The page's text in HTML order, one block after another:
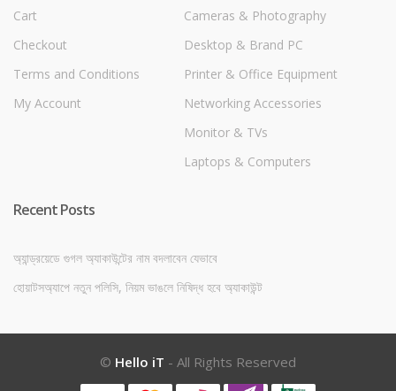
Cart
Checkout
Terms and Conditions
My Account
Cameras & Photography
Desktop & Brand PC
Printer & Office Equipment
Networking Accessories
Monitor & TVs
Laptops & Computers
Recent Posts
অ্যান্ড্রয়েডে গুগল অ্যাকাউন্টের নাম বদলাবেন যেভাবে
হোয়াটসঅ্যাপে নতুন পলিসি, নিয়ম ভাঙলে নিষিদ্ধ হবে অ্যাকাউন্ট
© Hello iT - All Rights Reserved